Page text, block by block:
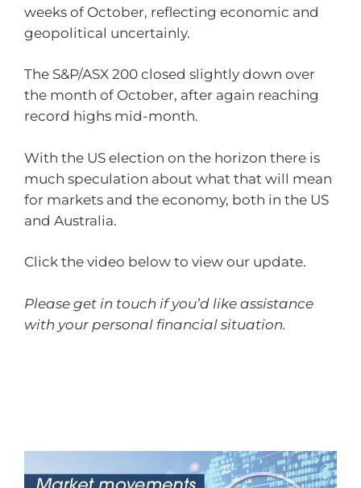
weeks of October, reflecting economic and
geopolitical uncertainly.
The S&P/ASX 200 closed slightly down over
the month of October, after again reaching
record highs mid-month.
With the US election on the horizon there is
much speculation about what that will mean
for markets and the economy, both in the US
and Australia.
Click the video below to view our update.
Please get in touch if you’d like assistance
with your personal financial situation.